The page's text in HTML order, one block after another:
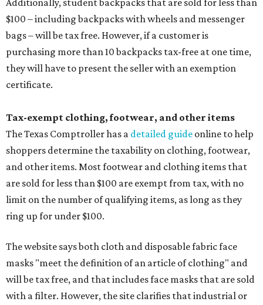
Additionally, student backpacks that are sold for less than
$100 – including backpacks with wheels and messenger
bags – will be tax free. However, if a customer is
purchasing more than 10 backpacks tax-free at one time,
they will have to present the seller with an exemption
certificate.
Tax-exempt clothing, footwear, and other items
The Texas Comptroller has a detailed guide online to help
shoppers determine the taxability on clothing, footwear,
and other items. Most footwear and clothing items that
are sold for less than $100 are exempt from tax, with no
limit on the number of qualifying items, as long as they
ring up for under $100.
The website says both cloth and disposable fabric face
masks "meet the definition of an article of clothing" and
will be tax free, and that includes face masks that are sold
with a filter. However, the site clarifies that industrial or